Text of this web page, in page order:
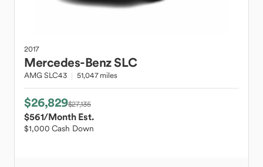
2017
Mercedes-BenzSLC
AMG SLC43 51,047 miles
$26,829$27,135
$561/Month Est.
$1,000 Cash Down